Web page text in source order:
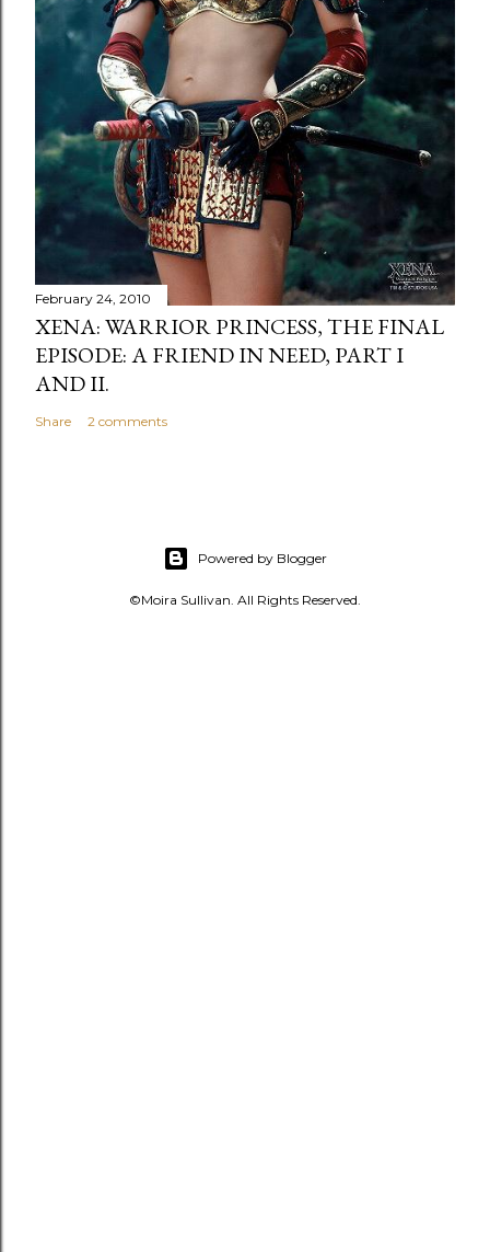
February 24, 2010
XENA: WARRIOR PRINCESS, THE FINAL
EPISODE: A FRIEND IN NEED, PART I
AND II.
Share 2 comments
Powered by Blogger
©Moira Sullivan. All Rights Reserved.